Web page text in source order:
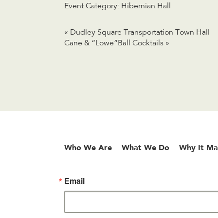
Event Category: Hibernian Hall
« Dudley Square Transportation Town Hall
Cane & “Lowe”Ball Cocktails »
Who We Are What We Do Why It
Email